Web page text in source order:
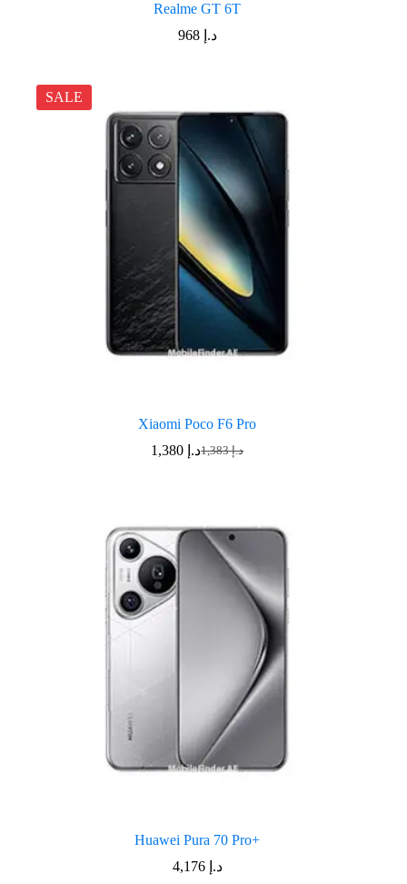
Realme GT 6T
د.إ 968
SALE
Xiaomi Poco F6 Pro
د.إ1,383
Originalد.إCurrent
Huawei Pura 70 Pro+
د.إ 4,176